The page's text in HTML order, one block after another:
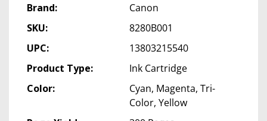
Brand:
Canon
SKU:
8280B001
UPC:
13803215540
Product Type:
Ink Cartridge
Color:
Cyan, Magenta, Tri-
Color, Yellow